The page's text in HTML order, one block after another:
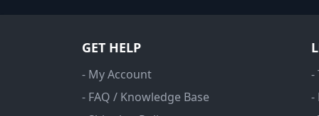
GET HELP
- My Account
- FAQ / Knowledge Base
-
-